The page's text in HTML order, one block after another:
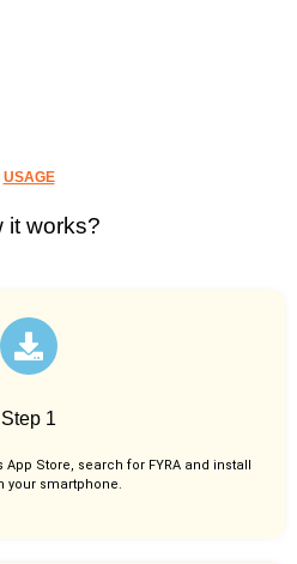
USAGE
it works?
Step 1
App Store, search for FYRA and install
your smartphone.